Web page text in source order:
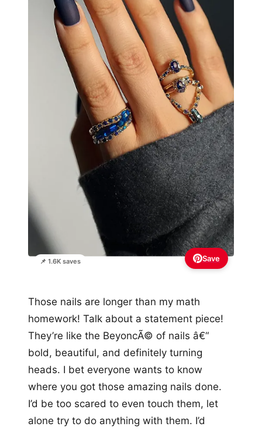
📌 1.6K saves Save
Those nails are longer than my math
homework! Talk about a statement piece!
They’re like the BeyoncÃ© of nails â€“
bold, beautiful, and definitely turning
heads. I bet everyone wants to know
where you got those amazing nails done.
I’d be too scared to even touch them, let
alone try to do anything with them. I’d